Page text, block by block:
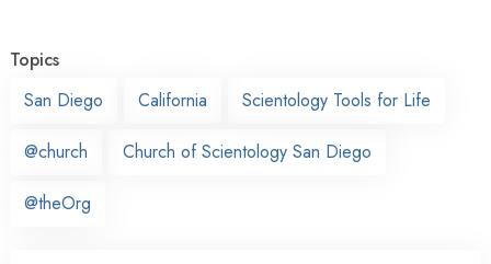
Topics
San Diego
California Scientology Tools for Life
@church Church of Scientology San Diego
@theOrg